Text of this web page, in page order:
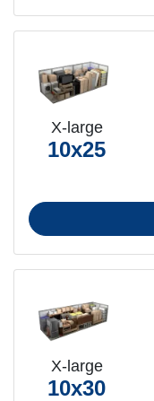
X-large
10x25
X-large
10x30